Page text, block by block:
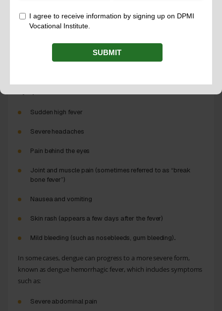
regions around the world.
DENV-2, DENV-3, and DENV-4)
, and infection with one
strain does not provide immunity to the others, meaning
Sudden high fever
Severe headaches
Pain behind the eyes
Joint and muscle pain (sometimes referred to as “break
bone fever”)
Nausea and vomiting
Skin rash (appears a few days after the fever)
Mild bleeding (such as nosebleeds, gum bleeding).
In some cases, dengue can progress to a more severe form,
known as dengue hemorrhagic fever, which includes symptoms
such as:
Severe abdominal pain